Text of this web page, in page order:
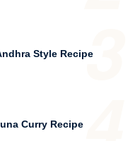
3
Style Recipe
Curry Recipe